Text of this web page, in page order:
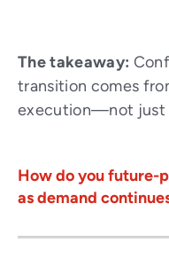
The takeaway:
transition comes
execution—not just
How do you future-
as demand